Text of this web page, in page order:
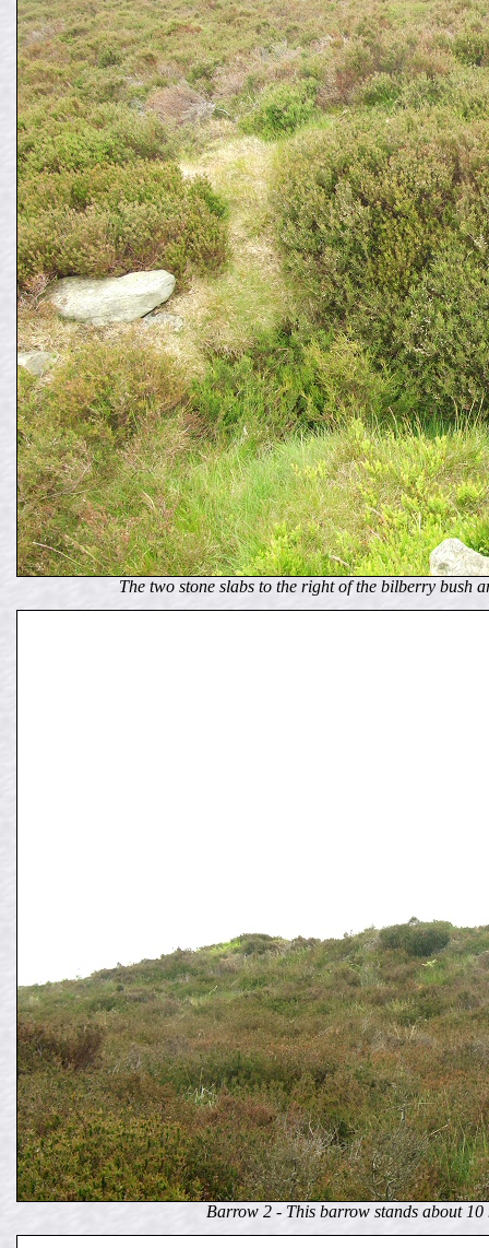
The two stone slabs to the right of the bilberry bush
Barrow 2 - This barrow stands about 10